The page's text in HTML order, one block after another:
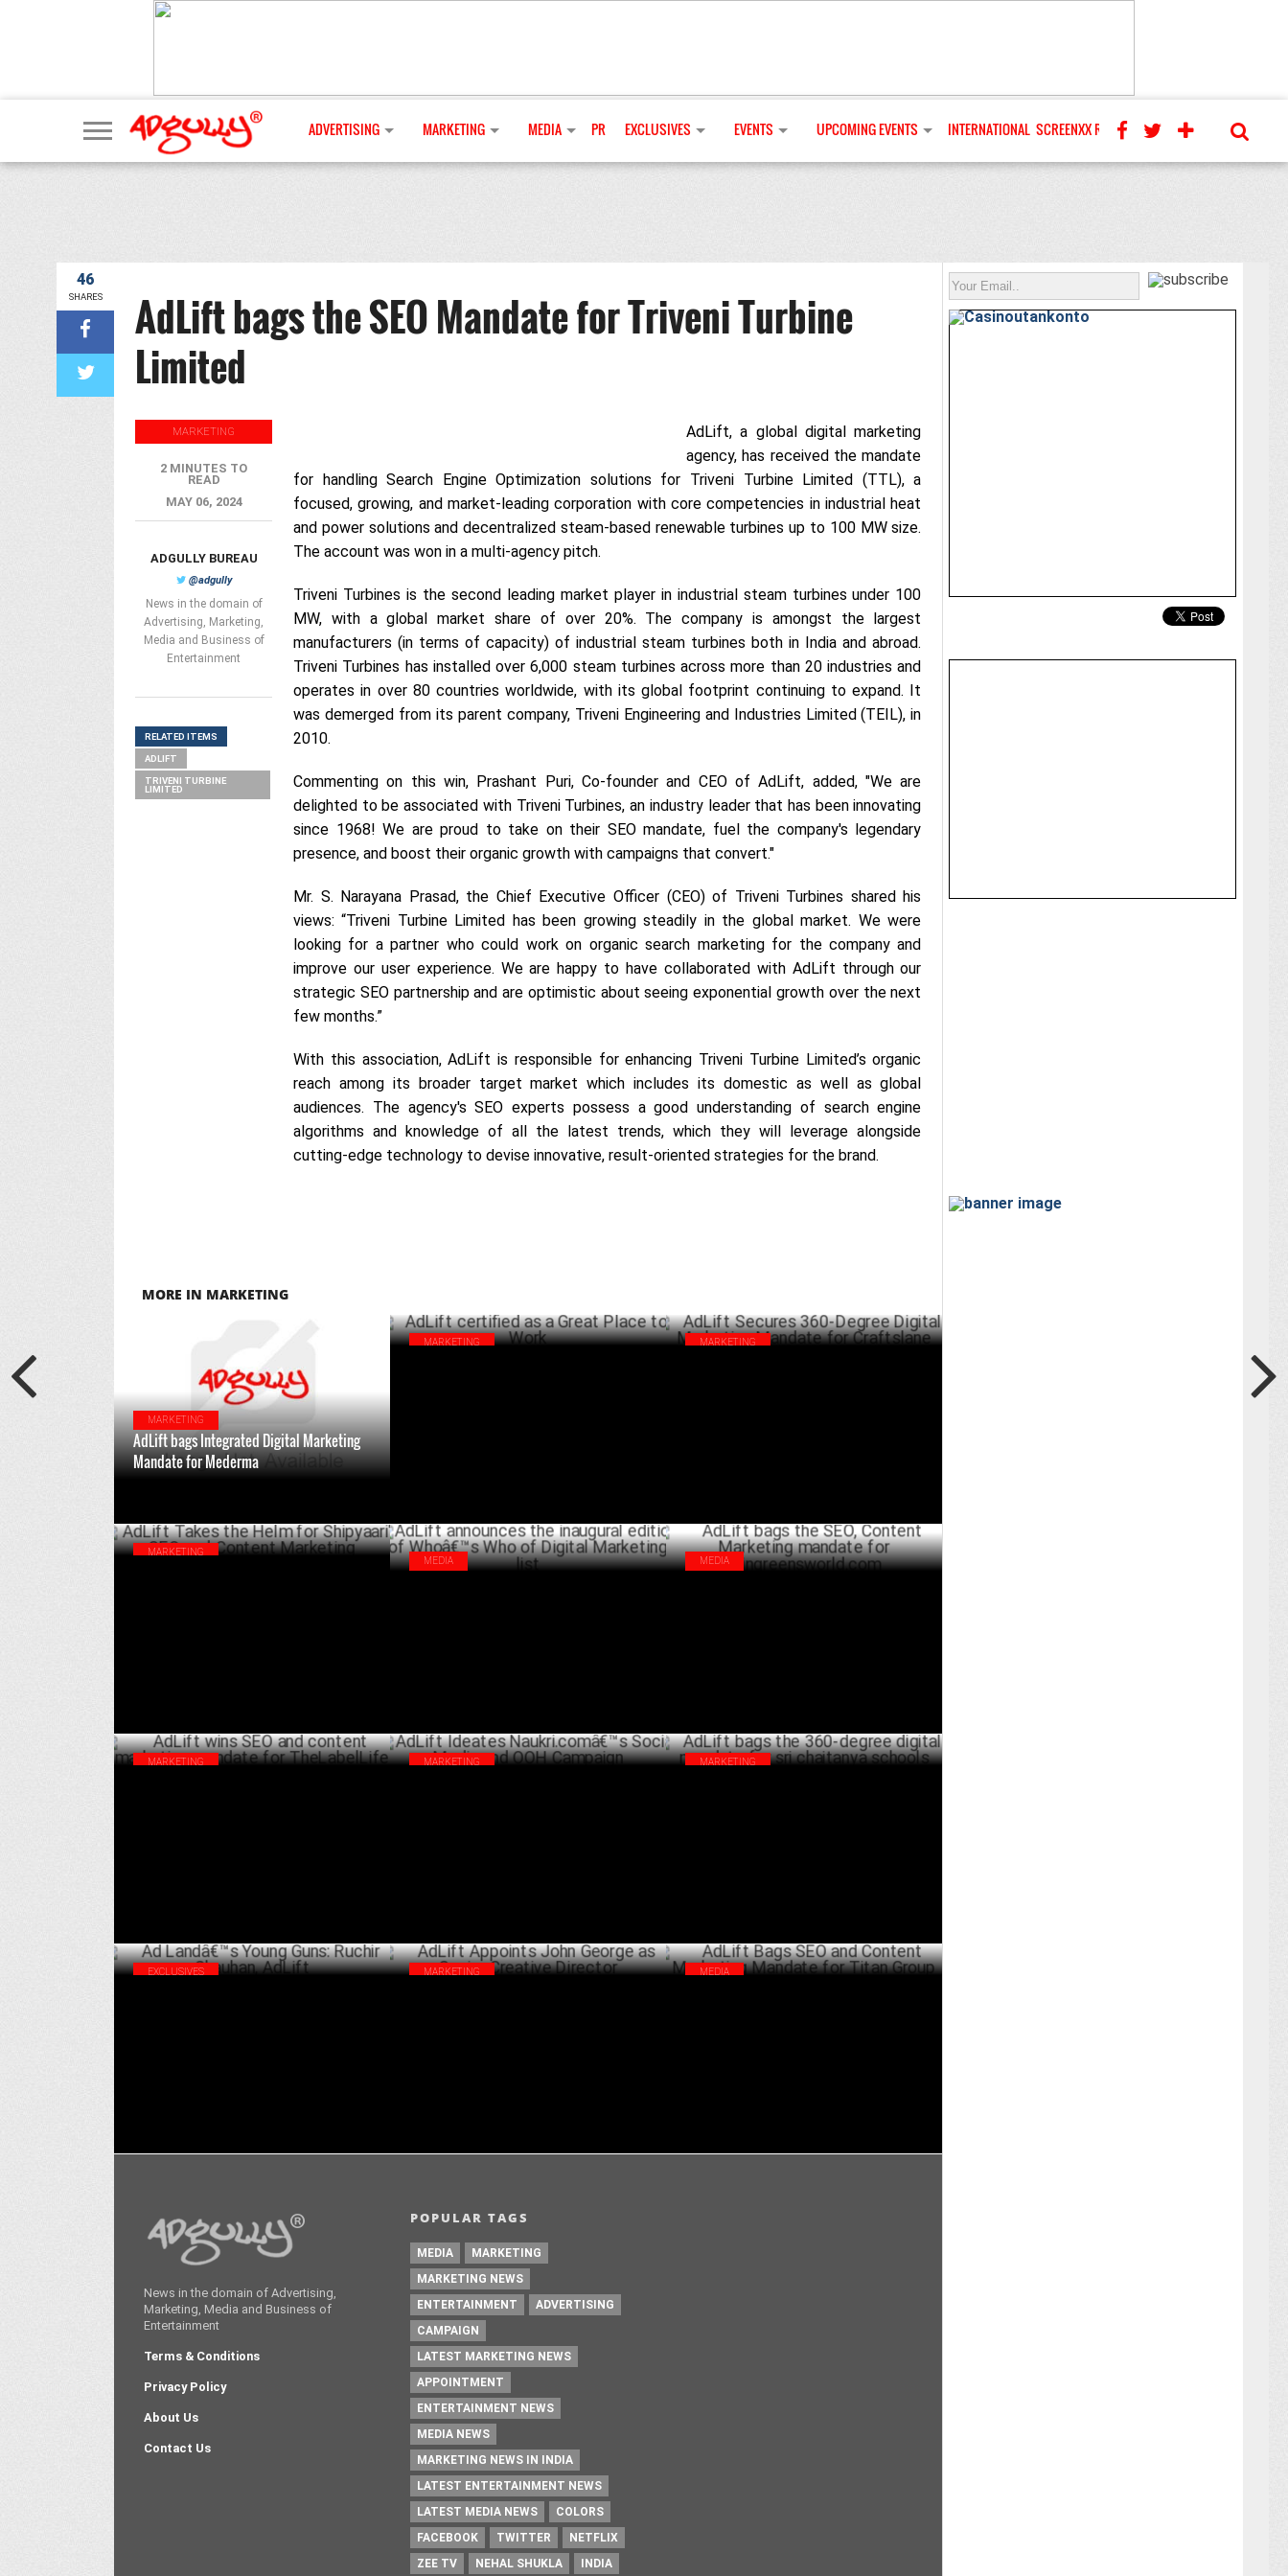
ADVERTISING MARKETING MEDIA PR EXCLUSIVES EVENTS UPCOMING EVENTS INTERNATIONAL SCREENXX REVIEWS
46
SHARES
AdLift bags the SEO Mandate for Triveni Turbine
Limited
AdLift, a global digital marketing
agency, has received the mandate
for handling Search Engine Optimization solutions for Triveni Turbine Limited (TTL), a
focused, growing, and market-leading corporation with core competencies in industrial heat
and power solutions and decentralized steam-based renewable turbines up to 100 MW size.
The account was won in a multi-agency pitch.
Triveni Turbines is the second leading market player in industrial steam turbines under 100
MW, with a global market share of over 20%. The company is amongst the largest
manufacturers (in terms of capacity) of industrial steam turbines both in India and abroad.
Triveni Turbines has installed over 6,000 steam turbines across more than 20 industries and
operates in over 80 countries worldwide, with its global footprint continuing to expand. It
was demerged from its parent company, Triveni Engineering and Industries Limited (TEIL), in
2010.
Commenting on this win, Prashant Puri, Co-founder and CEO of AdLift, added, "We are
delighted to be associated with Triveni Turbines, an industry leader that has been innovating
since 1968! We are proud to take on their SEO mandate, fuel the company's legendary
presence, and boost their organic growth with campaigns that convert."
Mr. S. Narayana Prasad, the Chief Executive Officer (CEO) of Triveni Turbines shared his
views: “Triveni Turbine Limited has been growing steadily in the global market. We were
looking for a partner who could work on organic search marketing for the company and
improve our user experience. We are happy to have collaborated with AdLift through our
strategic SEO partnership and are optimistic about seeing exponential growth over the next
few months.”
With this association, AdLift is responsible for enhancing Triveni Turbine Limited’s organic
reach among its broader target market which includes its domestic as well as global
audiences. The agency's SEO experts possess a good understanding of search engine
algorithms and knowledge of all the latest trends, which they will leverage alongside
cutting-edge technology to devise innovative, result-oriented strategies for the brand.
MARKETING
2 MINUTES TO
READ
MAY 06, 2024
ADGULLY BUREAU
@adgully
News in the domain of
Advertising, Marketing,
Media and Business of
Entertainment
RELATED ITEMS
ADLIFT
TRIVENI TURBINE
LIMITED
MORE IN MARKETING
MARKETING
AdLift bags Integrated Digital Marketing
Mandate for Mederma
MARKETING MARKETING
MARKETING
MEDIA MEDIA
MARKETING MARKETING MARKETING
EXCLUSIVES MARKETING MEDIA
News in the domain of Advertising,
Marketing, Media and Business of
Entertainment
Terms & Conditions
Privacy Policy
About Us
Contact Us
POPULAR TAGS
MEDIA
MARKETING
MARKETING NEWS
ENTERTAINMENT
ADVERTISING
CAMPAIGN
LATEST MARKETING NEWS
APPOINTMENT
ENTERTAINMENT NEWS
MEDIA NEWS
MARKETING NEWS IN INDIA
LATEST ENTERTAINMENT NEWS
LATEST MEDIA NEWS
COLORS
FACEBOOK
TWITTER
NETFLIX
ZEE TV
NEHAL SHUKLA INDIA